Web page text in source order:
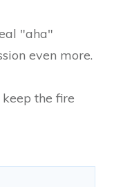
"aha"
even more.
the fire